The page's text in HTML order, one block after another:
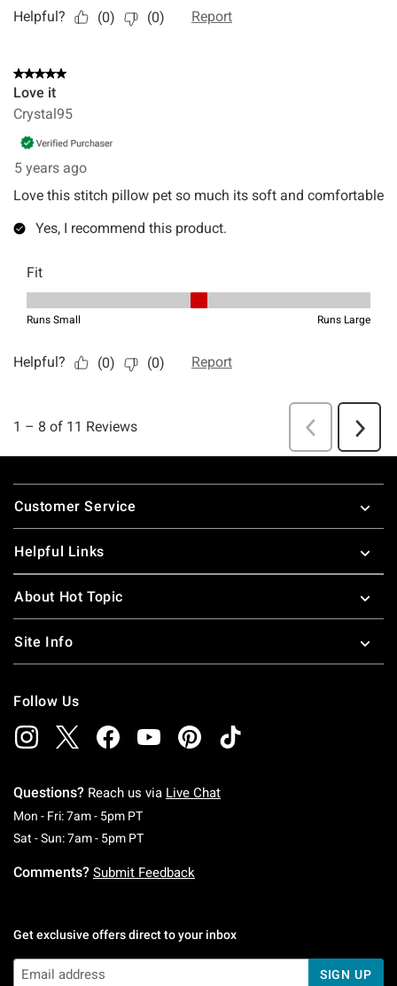
Footer
Customer Service
Helpful Links
About Hot Topic
Site Info
Follow Us
Questions? Reach us via Live Chat
Mon - Fri: 7am - 5pm PTMonday To Friday: 7 AM To 5 PM Pacific Time
Sat - Sun: 7am - 5pm PTSaturday To Sunday: 7 AM To 5 PM Pacific
Comments? Submit Feedback
Get exclusive offers direct to your inbox
SIGN UP